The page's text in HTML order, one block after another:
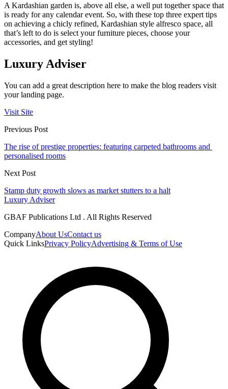
A Kardashian garden is, above all else, a well put together space that
is ready for any calendar event. So, with these top three expert tips
on achieving a chicly refined, Kardashian style alfresco space, all
that’s left to do is select your furniture pieces, choose your
accessories, and get styling!
Luxury Adviser
You can add a great description here to make the blog readers visit
your landing page.
Visit Site
Previous Post
The rise of prestige properties: featuring carpeted bathrooms and
personalised rooms
Next Post
Stamp duty growth slows as market stutters to a halt
Luxury Adviser
GBAF Publications Ltd . All Rights Reserved
CompanyAbout UsContact us
Quick LinksPrivacy PolicyAdvertising & Terms of Use